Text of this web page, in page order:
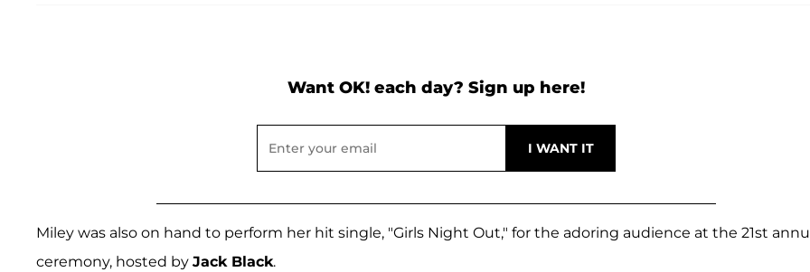
Want OK! each day? Sign up here!
Miley was also on hand to perform her hit single, "Girls Night Out," for the adoring audience at the 21st
ceremony, hosted by Jack Black.